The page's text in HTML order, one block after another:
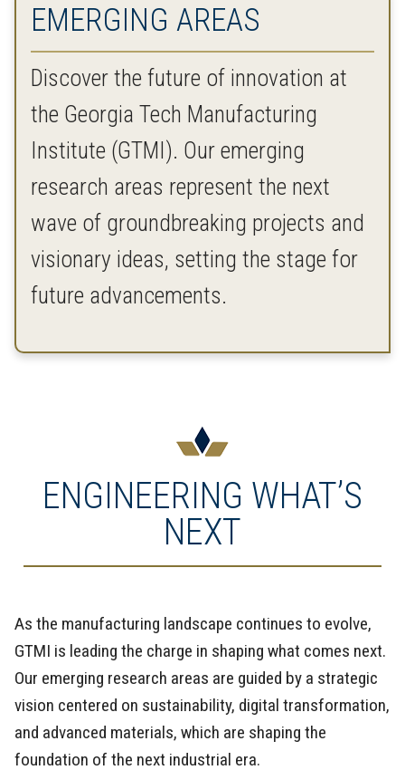
EMERGING AREAS
Discover the future of innovation at
the Georgia Tech Manufacturing
Institute (GTMI). Our emerging
research areas represent the next
wave of groundbreaking projects and
visionary ideas, setting the stage for
future advancements.
ENGINEERING WHAT’S
NEXT
As the manufacturing landscape continues to evolve,
GTMI is leading the charge in shaping what comes next.
Our emerging research areas are guided by a strategic
vision centered on sustainability, digital transformation,
and advanced materials, which are shaping the
foundation of the next industrial era.